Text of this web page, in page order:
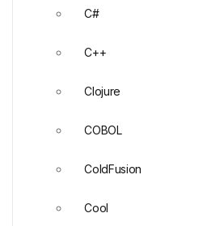
C#
C++
Clojure
COBOL
ColdFusion
Cool